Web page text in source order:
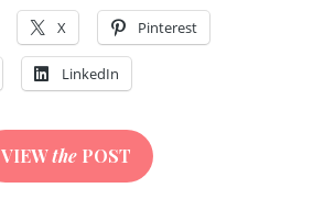
X Pinterest
LinkedIn
VIEWthe POST